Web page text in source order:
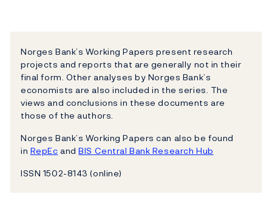
Norges Bank’s Working Papers present research
projects and reports that are generally not in their
final form. Other analyses by Norges Bank’s
economists are also included in the series. The
views and conclusions in these documents are
those of the authors.
Norges Bank’s Working Papers can also be found
in RepEc andBIS Central Bank Research Hub
ISSN 1502-8143 (online)